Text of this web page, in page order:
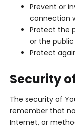
Prevent or
connection
Protect the
or the public
Protect
Security
The security of
remember that
Internet, or